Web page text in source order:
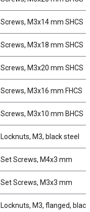
Screws, M3x14 mm SHCS
Screws, M3x18 mm SHCS
Screws, M3x20 mm SHCS
Screws, M3x16 mm FHCS
Screws, M3x10 mm BHCS
Locknuts, M3, black steel
Set Screws, M4x3 mm
Set Screws, M3x3 mm
Locknuts, M3, flanged, black